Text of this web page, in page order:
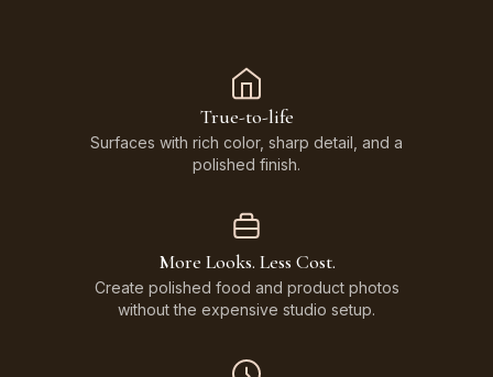
True-to-life
Surfaces with rich color, sharp detail, and a
polished finish.
More Looks. Less Cost.
Create polished food and product photos
without the expensive studio setup.